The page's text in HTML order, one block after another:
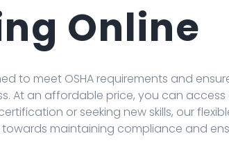
Online
to meet OSHA requirements and
At an affordable price, you can
or seeking new skills, our
maintaining compliance and